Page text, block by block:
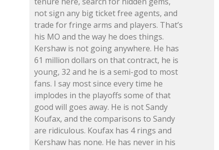
not sign any big ticket free agents, and
trade for fringe arms and players. That’s
his MO and the way he does things.
Kershaw is not going anywhere. He has
61 million dollars on that contract, he is
young, 32 and he is a semi-god to most
fans. I say most since every time he
implodes in the playoffs some of that
good will goes away. He is not Sandy
Koufax, and the comparisons to Sandy
are ridiculous. Koufax has 4 rings and
Kershaw has none. He has never in his